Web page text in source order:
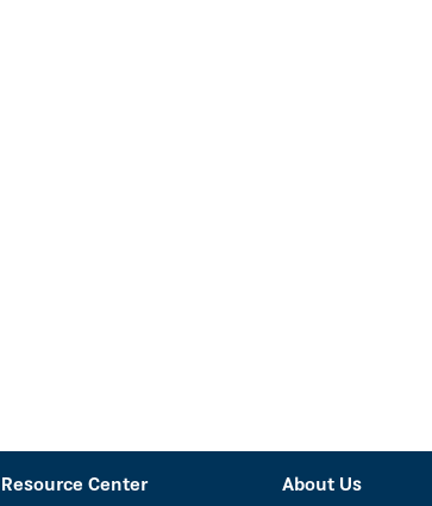
Resource Center About Us